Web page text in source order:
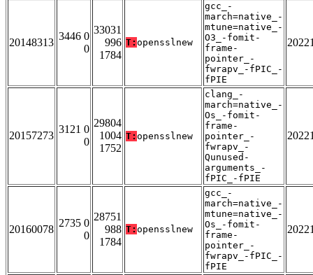
20148313
3446 0
0
33031
996
1784
T: opensslnew
gcc_-
march=native_-
mtune=native_-
O3_-fomit-
frame-
pointer_-
fwrapv_-fPIC_-
fPIE
20157273
3121 0
0
29804
1004
1752
T: opensslnew
clang_-
march=native_-
Os_-fomit-
frame-
pointer_-
fwrapv_-
Qunused-
arguments_-
fPIC_-fPIE
20160078
2735 0
0
28751
988
1784
T: opensslnew
gcc_-
march=native_-
mtune=native_-
Os_-fomit-
frame-
pointer_-
fwrapv_-fPIC_-
fPIE